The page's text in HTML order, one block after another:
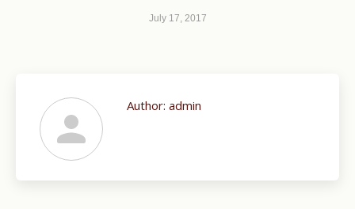
July 17, 2017
Author: admin